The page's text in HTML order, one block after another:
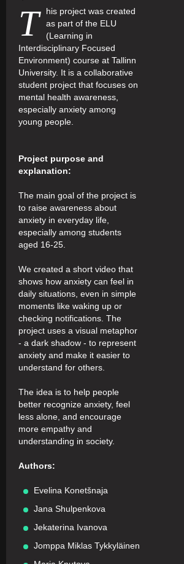
T
his project was created
as part of the ELU
(Learning in
Interdisciplinary Focused
Environment) course at Tallinn
University. It is a collaborative
student project that focuses on
mental health awareness,
especially anxiety among
young people.
Project purpose and
explanation:
The main goal of the project is
to raise awareness about
anxiety in everyday life,
especially among students
aged 16-25.
We created a short video that
shows how anxiety can feel in
daily situations, even in simple
moments like waking up or
checking notifications. The
project uses a visual metaphor
- a dark shadow - to represent
anxiety and make it easier to
understand for others.
The idea is to help people
better recognize anxiety, feel
less alone, and encourage
more empathy and
understanding in society.
Authors:
Evelina Konetšnaja
Jana Shulpenkova
Jekaterina Ivanova
Jomppa Miklas Tykkyläinen